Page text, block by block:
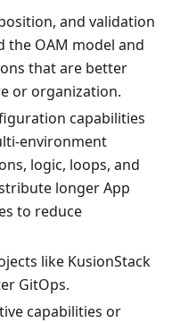
and validation
the OAM model and
that are better
or organization.
capabilities
environment
logic, loops, and
longer App
to reduce
like KusionStack
GitOps.
capabilities or